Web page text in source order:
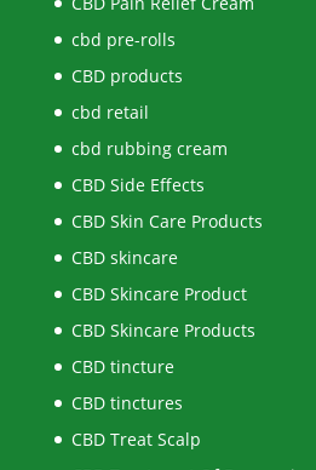
cbd pre-rolls
CBD products
cbd retail
cbd rubbing cream
CBD Side Effects
CBD Skin Care Products
CBD skincare
CBD Skincare Product
CBD Skincare Products
CBD tincture
CBD tinctures
CBD Treat Scalp